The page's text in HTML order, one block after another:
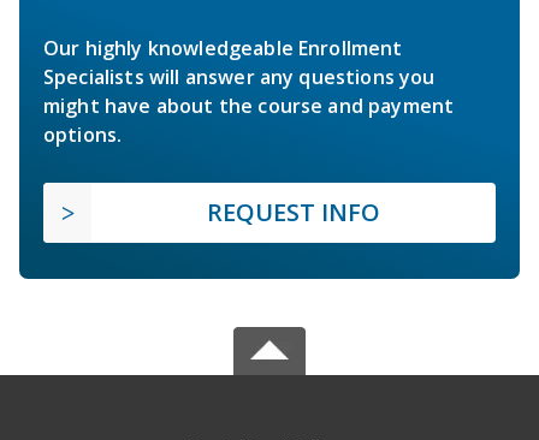
Our highly knowledgeable Enrollment
Specialists will answer any questions you
might have about the course and payment
options.
REQUEST INFO